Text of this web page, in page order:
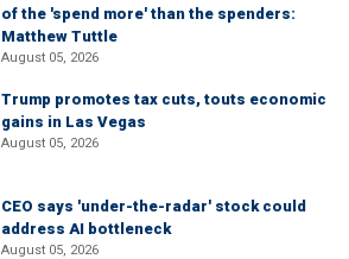
of the 'spend more' than the spenders:
Matthew Tuttle
August 05, 2026
Trump promotes tax cuts, touts economic
gains in Las Vegas
August 05, 2026
CEO says 'under-the-radar' stock could
address AI bottleneck
August 05, 2026